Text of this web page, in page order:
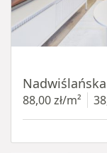
88,00 zł/m²